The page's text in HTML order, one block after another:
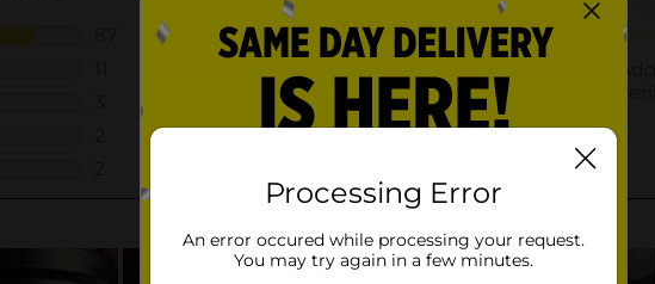
Processing Error
An error occured while processing your request.
You may try again in a few minutes.